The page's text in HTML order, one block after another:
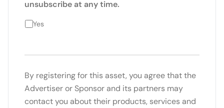
unsubscribe at any time.
Yes
By registering for this asset, you agree that the
Advertiser or Sponsor and its partners may
contact you about their products, services and